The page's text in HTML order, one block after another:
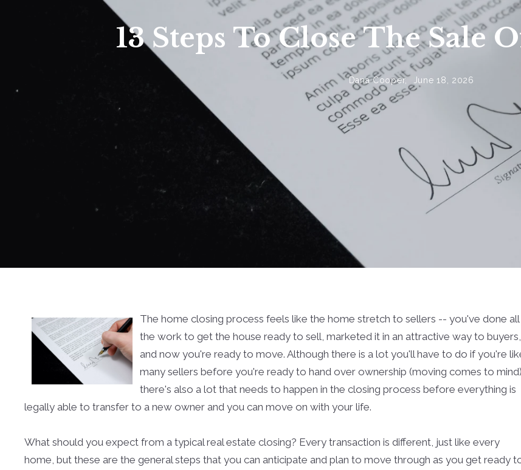
13 Steps To Close The Sale
Dana Cooper, June 18, 2026
The home closing process feels like the home stretch to sellers -- you've done all
the work to get the house ready to sell, marketed it in an attractive way to buyers,
and now you're ready to move. Although there is a lot you'll have to do if you're
many sellers before you're ready to hand over ownership (moving comes to mind),
there's also a lot that needs to happen in the closing process before everything is
legally able to transfer to a new owner and you can move on with your life.
What should you expect from a typical real estate closing? Every transaction is different, just like every
home, but these are the general steps that you can anticipate and plan to move through as you get ready